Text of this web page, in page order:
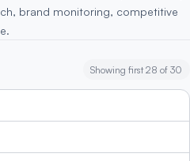
brand monitoring, competitive
Showing first 28 of 30